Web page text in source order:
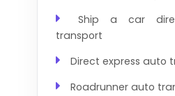
Ship a car
transport
Direct express auto
Roadrunner auto